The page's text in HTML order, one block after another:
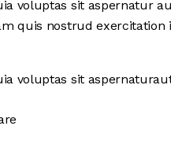
voluptas sit aspernatur
quis nostrud exercitation
voluptas sit